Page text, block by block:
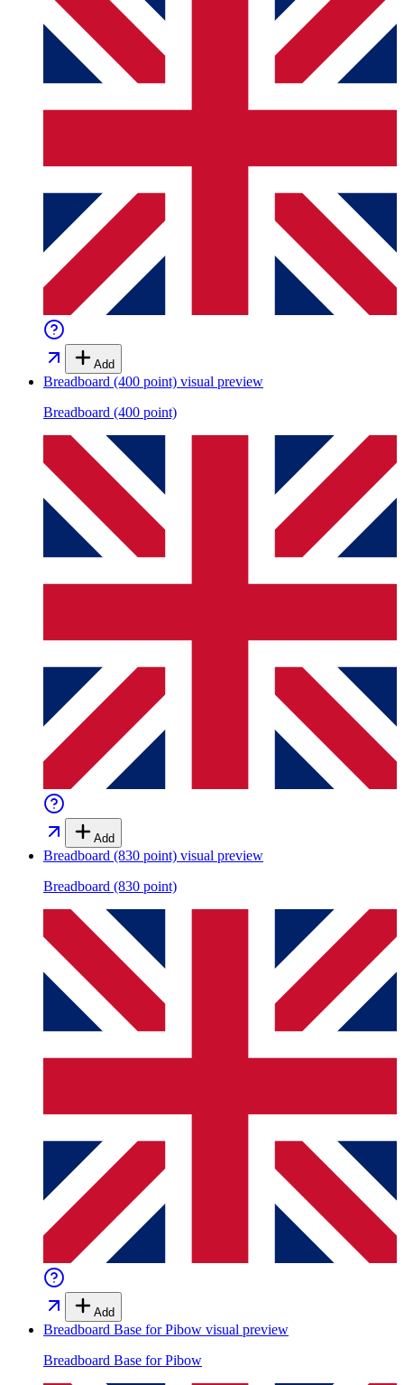
Add
Breadboard (400 point) visual preview
Breadboard (400 point)
Add
Breadboard (830 point) visual preview
Breadboard (830 point)
Add
Breadboard Base for Pibow visual preview
Breadboard Base for Pibow